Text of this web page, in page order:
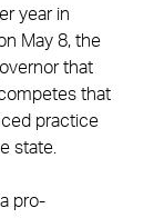
year in
May 8, the
that
that
practice
state.
pro-